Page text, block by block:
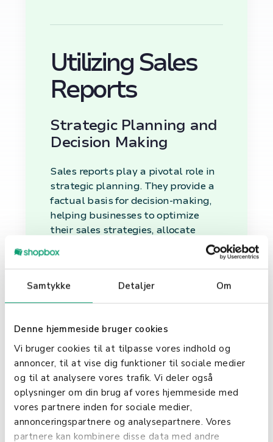
Samtykke Detaljer Om
Denne hjemmeside bruger cookies
Vi bruger cookies til at tilpasse vores indhold og
annoncer, til at vise dig funktioner til sociale medier
og til at analysere vores trafik. Vi deler også
oplysninger om din brug af vores hjemmeside med
vores partnere inden for sociale medier,
annonceringspartnere og analysepartnere. Vores
partnere kan kombinere disse data med andre
Utilizing Sales
Reports
Strategic Planning and
Decision Making
Sales reports play a pivotal role in
strategic planning. They provide a
factual basis for decision-making,
helping businesses to optimize
their sales strategies, allocate
realistic sales targets.
Performance
Monitoring
By regularly analyzing sales
reports, companies can monitor
their sales team's performance,
adjust sales tactics as necessary,
and recognize the efforts of top
performers. This ongoing
evaluation is vital for maintaining
a motivated and effective sales